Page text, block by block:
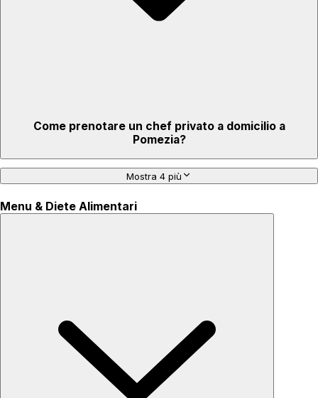
Come prenotare un chef privato a domicilio a
Pomezia?
Mostra 4 più
Menu & Diete Alimentari